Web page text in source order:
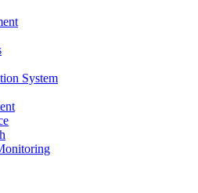
System